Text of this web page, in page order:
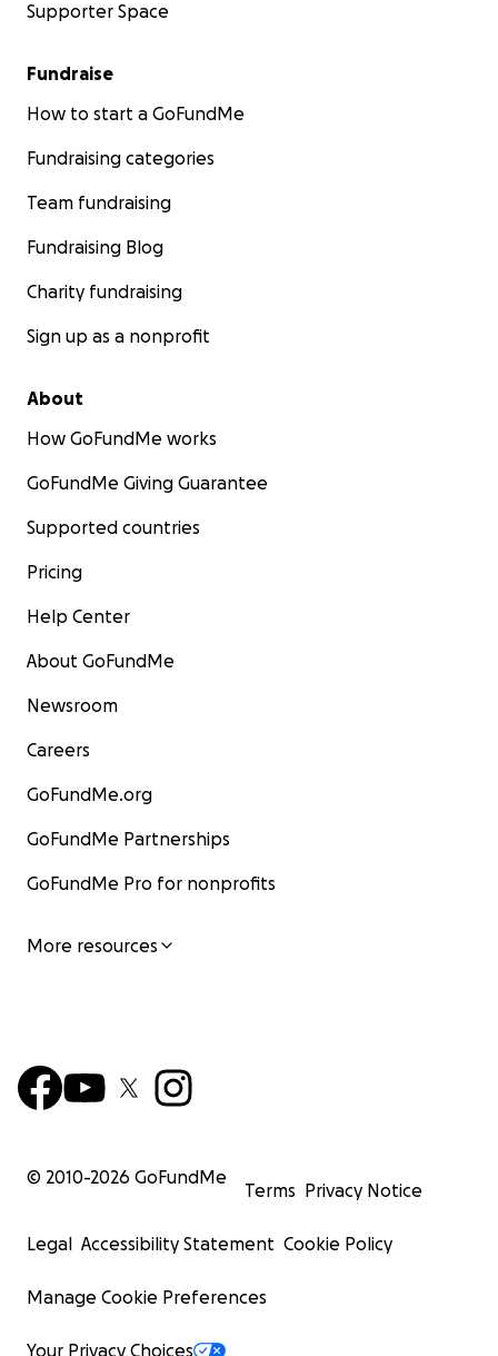
Supporter Space
Fundraise
How to start a GoFundMe
Fundraising categories
Team fundraising
Fundraising Blog
Charity fundraising
Sign up as a nonprofit
About
How GoFundMe works
GoFundMe Giving Guarantee
Supported countries
Pricing
Help Center
About GoFundMe
Newsroom
Careers
GoFundMe.org
GoFundMe Partnerships
GoFundMe Pro for nonprofits
More resources
© 2010-2026 GoFundMe
Terms Privacy Notice
Legal Accessibility Statement Cookie Policy
Manage Cookie Preferences
Your Privacy Choices